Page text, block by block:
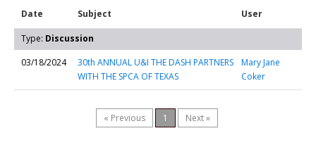
Date Subject User
Type: Discussion
03/18/2024
30th ANNUAL U&I THE DASH PARTNERS
WITH THE SPCA OF TEXAS
Mary Jane
Coker
« Previous 1 Next »